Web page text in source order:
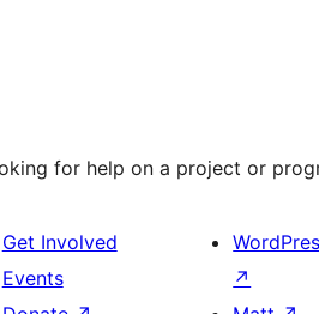
for help on a project or
Get Involved
Events
↗